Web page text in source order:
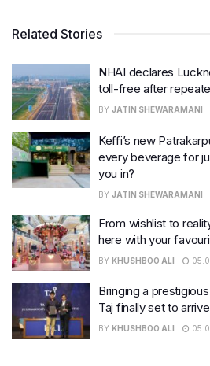
Related Stories
NHAI declares
toll-free after
BY JATIN SHEWARAMANI
Keffi’s new
every beverage for
you in?
BY JATIN SHEWARAMANI
From wishlist to
here with your
BY KHUSHBOO ALI
Bringing a
Taj finally set to
BY KHUSHBOO ALI